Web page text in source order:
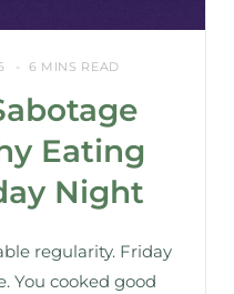
6 MINS READ
Eating
Night
regularity. Friday
You cooked good